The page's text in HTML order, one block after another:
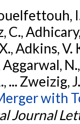
C.,
Adkins, V.
... Zweizig,
with
Journal